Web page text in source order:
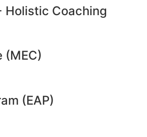
Holistic Coaching
(MEC)
(EAP)